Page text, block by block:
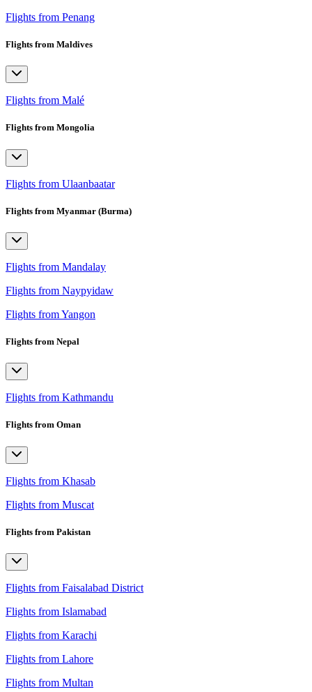
Flights from Penang
Flights from Maldives
Flights from Malé
Flights from Mongolia
Flights from Ulaanbaatar
Flights from Myanmar (Burma)
Flights from Mandalay
Flights from Naypyidaw
Flights from Yangon
Flights from Nepal
Flights from Kathmandu
Flights from Oman
Flights from Khasab
Flights from Muscat
Flights from Pakistan
Flights from Faisalabad District
Flights from Islamabad
Flights from Karachi
Flights from Lahore
Flights from Multan